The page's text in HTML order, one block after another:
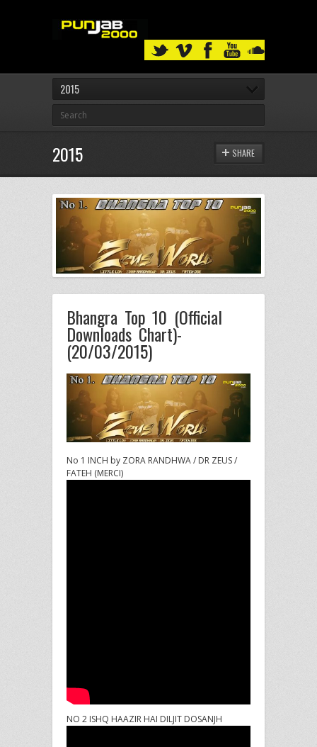
2015
2015 SHARE
Bhangra Top 10 (Official
Downloads Chart)-
(20/03/2015)
No 1 INCH by ZORA RANDHWA / DR ZEUS /
FATEH (MERCI)
NO 2 ISHQ HAAZIR HAI DILJIT DOSANJH